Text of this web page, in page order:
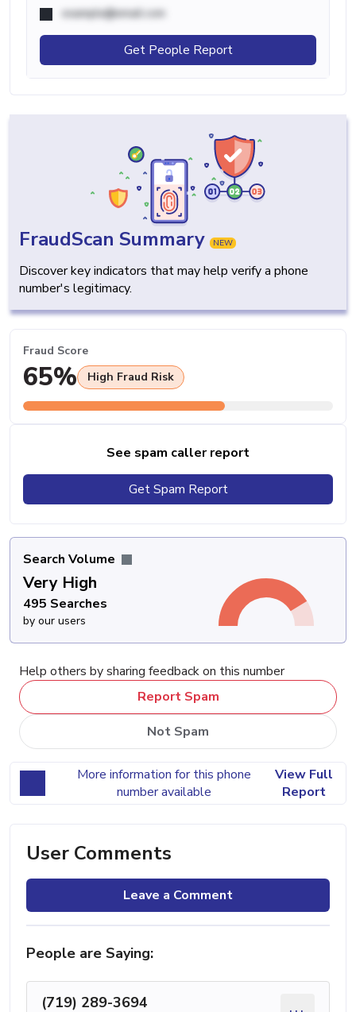
example@email.com
Get People Report
FraudScan Summary NEW
Discover key indicators that may help verify a phone
number's legitimacy.
Fraud Score
65% High Fraud Risk
See spam caller report
Get Spam Report
Search Volume
Very High
495 Searches
by our users
Help others by sharing feedback on this number
Report Spam
Not Spam
More information for this phone
number available
View Full
Report
User Comments
Leave a Comment
People are Saying:
(719) 289-3694 ...